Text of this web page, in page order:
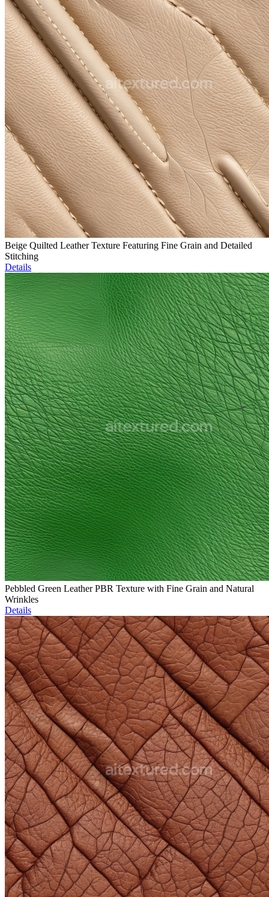
Beige Quilted Leather Texture Featuring Fine Grain and Detailed
Stitching
Details
Pebbled Green Leather PBR Texture with Fine Grain and Natural
Wrinkles
Details